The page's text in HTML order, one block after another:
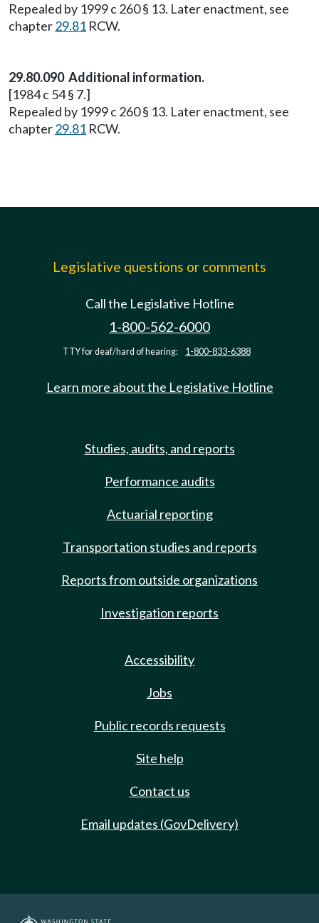
Repealed by 1999 c 260 § 13. Later enactment, see
chapter29.81 RCW.
29.80.090 Additional information.
[1984 c 54 § 7.]
Repealed by 1999 c 260 § 13. Later enactment, see
chapter29.81 RCW.
Legislative questions or comments
Call the Legislative Hotline
1-800-562-6000
TTY for deaf/hard of hearing: 1-800-833-6388
Learn more about the Legislative Hotline
Studies, audits, and reports
Performance audits
Actuarial reporting
Transportation studies and reports
Reports from outside organizations
Investigation reports
Accessibility
Jobs
Public records requests
Site help
Contact us
Email updates (GovDelivery)